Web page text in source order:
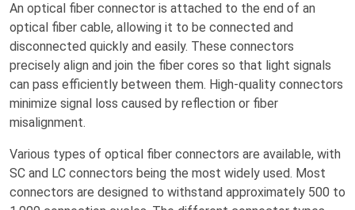
An optical fiber connector is attached to the end of an
optical fiber cable, allowing it to be connected and
disconnected quickly and easily. These connectors
precisely align and join the fiber cores so that light signals
can pass efficiently between them. High-quality connectors
minimize signal loss caused by reflection or fiber
misalignment.
Various types of optical fiber connectors are available, with
SC and LC connectors being the most widely used. Most
connectors are designed to withstand approximately 500 to